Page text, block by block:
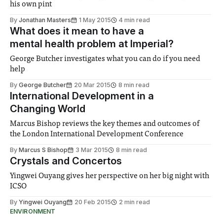
his own pint
By Jonathan Masters 1 May 2015 4 min read
What does it mean to have a
mental health problem at Imperial?
George Butcher investigates what you can do if you need
help
By George Butcher 20 Mar 2015 8 min read
International Development in a
Changing World
Marcus Bishop reviews the key themes and outcomes of
the London International Development Conference
By Marcus S Bishop 3 Mar 2015 8 min read
Crystals and Concertos
Yingwei Ouyang gives her perspective on her big night with
ICSO
By Yingwei Ouyang 20 Feb 2015
2 min read
ENVIRONMENT